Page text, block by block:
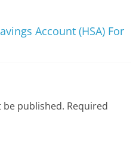
Account (HSA) For
be published. Required